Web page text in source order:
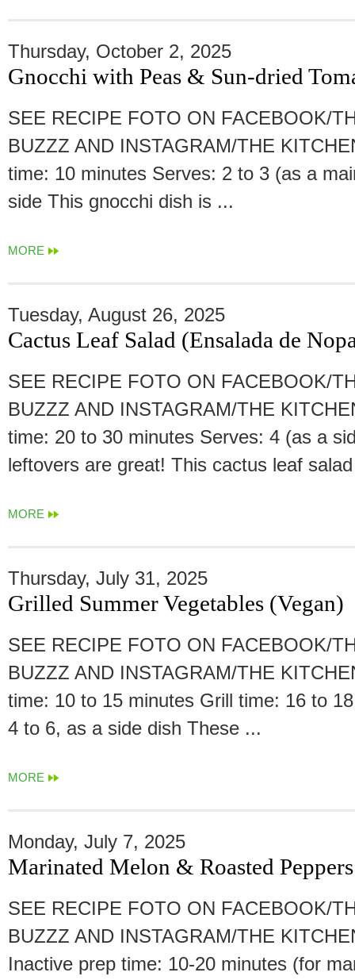
Thursday, October 2, 2025
Gnocchi with Peas & Sun-dried
SEE RECIPE FOTO ON FACEBOOK/
BUZZZ AND INSTAGRAM/THE
time: 10 minutes Serves: 2 to 3 (as a
side This gnocchi dish is ...
MORE
Tuesday, August 26, 2025
Cactus Leaf Salad (Ensalada de
SEE RECIPE FOTO ON FACEBOOK/
BUZZZ AND INSTAGRAM/THE
time: 20 to 30 minutes Serves: 4 (as a
leftovers are great! This cactus leaf
MORE
Thursday, July 31, 2025
Grilled Summer Vegetables (Vegan)
SEE RECIPE FOTO ON FACEBOOK/
BUZZZ AND INSTAGRAM/THE
time: 10 to 15 minutes Grill time: 16 to
4 to 6, as a side dish These ...
MORE
Monday, July 7, 2025
Marinated Melon & Roasted
SEE RECIPE FOTO ON FACEBOOK/
BUZZZ AND INSTAGRAM/THE
Inactive prep time: 10-20 minutes (for